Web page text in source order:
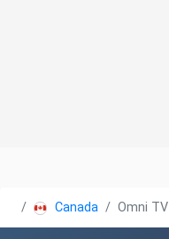
Canada Omni TV